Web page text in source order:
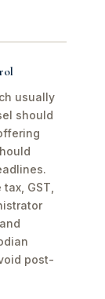
usually
should
GST,
post-